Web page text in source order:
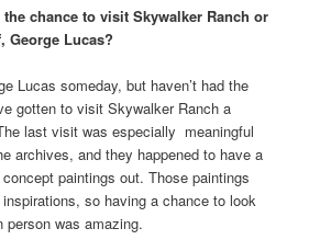
the chance to visit Skywalker Ranch or
George Lucas?
Lucas someday, but haven’t had the
gotten to visit Skywalker Ranch a
last visit was especially meaningful
archives, and they happened to have a
paintings out. Those paintings
so having a chance to look
was amazing.